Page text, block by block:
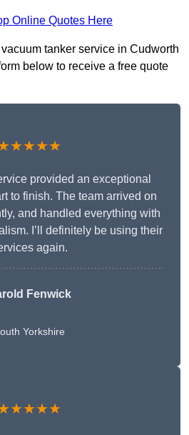
Online Quotes Here
tanker service in Cudworth
below to receive a free quote
provided an exceptional
to finish. The team arrived on
and handled everything with
I’ll definitely be using their
again.
Fenwick
Yorkshire